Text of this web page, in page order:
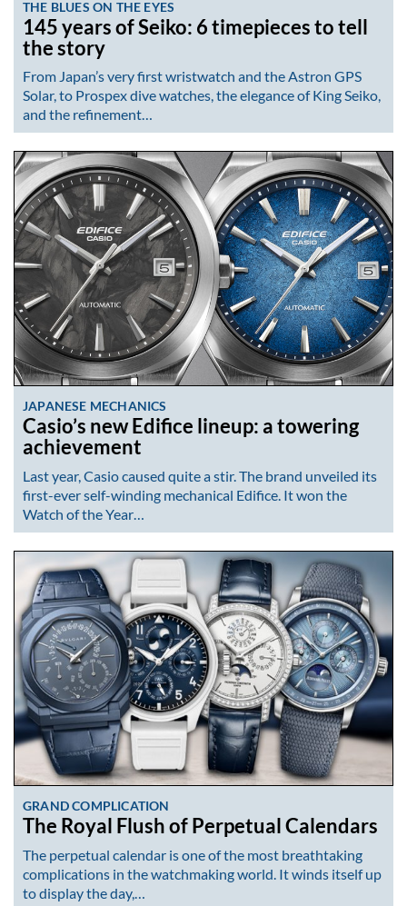
THE BLUES ON THE EYES
145 years of Seiko: 6 timepieces to tell
the story
From Japan’s very first wristwatch and the Astron GPS
Solar, to Prospex dive watches, the elegance of King Seiko,
and the refinement…
JAPANESE MECHANICS
Casio’s new Edifice lineup: a towering
achievement
Last year, Casio caused quite a stir. The brand unveiled its
first-ever self-winding mechanical Edifice. It won the
Watch of the Year…
GRAND COMPLICATION
The Royal Flush of Perpetual Calendars
The perpetual calendar is one of the most breathtaking
complications in the watchmaking world. It winds itself up
to display the day,…